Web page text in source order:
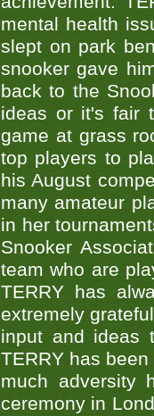
mental health
slept on park
snooker gave
back to the
ideas or it's fair
game at grass
top players to
his August
many amateur
in her
Snooker
team who are
TERRY has
extremely
input and ideas
TERRY has
much adversity
ceremony in